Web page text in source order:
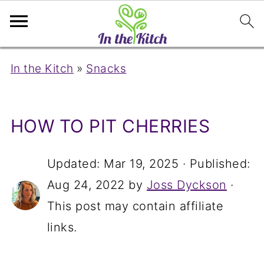
In the Kitch » Snacks
HOW TO PIT CHERRIES
Updated: Mar 19, 2025 · Published:
Aug 24, 2022 by Joss Dyckson ·
This post may contain affiliate
links.